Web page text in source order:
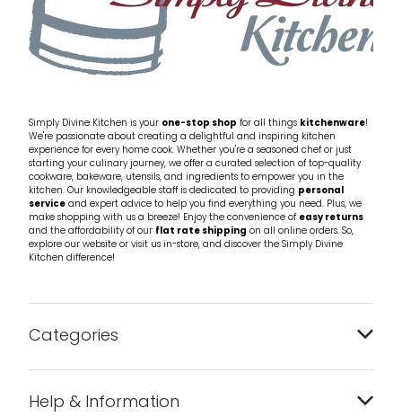
Simply Divine Kitchen is your one-stop shop for all things kitchenware!
We're passionate about creating a delightful and inspiring kitchen
experience for every home cook. Whether you're a seasoned chef or just
starting your culinary journey, we offer a curated selection of top-quality
cookware, bakeware, utensils, and ingredients to empower you in the
kitchen. Our knowledgeable staff is dedicated to providing personal
serviceand expert advice to help you find everything you need. Plus, we
make shopping with us a breeze! Enjoy the convenience ofeasy returns
and the affordability of our flat rate shipping on all online orders. So,
explore our website or visit us in-store, and discover the Simply Divine
Kitchen difference!
Categories
Help & Information